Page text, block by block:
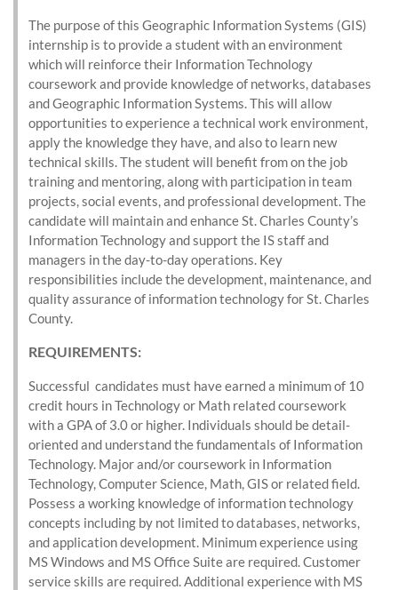
The purpose of this Geographic Information Systems (GIS)
internship is to provide a student with an environment
which will reinforce their Information Technology
coursework and provide knowledge of networks, databases
and Geographic Information Systems. This will allow
opportunities to experience a technical work environment,
apply the knowledge they have, and also to learn new
technical skills. The student will benefit from on the job
training and mentoring, along with participation in team
projects, social events, and professional development. The
candidate will maintain and enhance St. Charles County’s
Information Technology and support the IS staff and
managers in the day-to-day operations. Key
responsibilities include the development, maintenance, and
quality assurance of information technology for St. Charles
County.
REQUIREMENTS:
Successful candidates must have earned a minimum of 10
credit hours in Technology or Math related coursework
with a GPA of 3.0 or higher. Individuals should be detail-
oriented and understand the fundamentals of Information
Technology. Major and/or coursework in Information
Technology, Computer Science, Math, GIS or related field.
Possess a working knowledge of information technology
concepts including by not limited to databases, networks,
and application development. Minimum experience using
MS Windows and MS Office Suite are required. Customer
service skills are required. Additional experience with MS